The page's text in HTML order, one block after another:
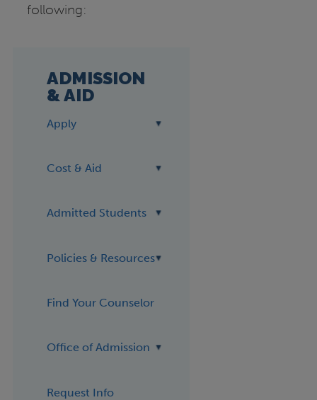
following:
ADMISSION
& AID
Apply
Cost & Aid
Admitted Students
Policies & Resources
Find Your Counselor
Office of Admission
Request Info